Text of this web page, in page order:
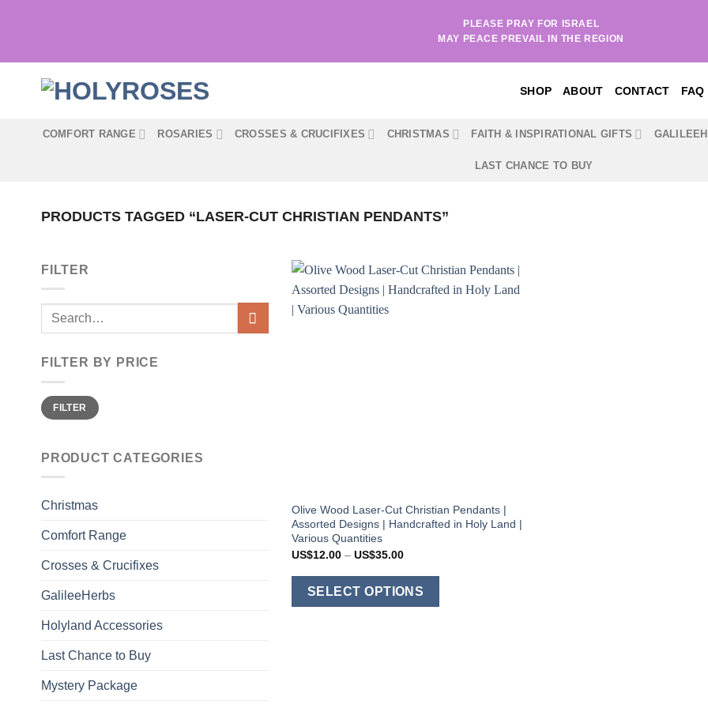
PLEASE PRAY FOR ISRAEL
MAY PEACE PREVAIL IN THE REGION
SHOP ABOUT CONTACT FAQ
COMFORT RANGE ROSARIES CROSSES & CRUCIFIXES CHRISTMAS FAITH & INSPIRATIONAL GIFTS
LAST CHANCE TO BUY
PRODUCTS TAGGED “LASER-CUT CHRISTIAN PENDANTS”
FILTER
Search
FILTER BY PRICE
Min
price
Max
priceFILTER
PRODUCT CATEGORIES
Christmas
Comfort Range
Crosses & Crucifixes
GalileeHerbs
Holyland Accessories
Last Chance to Buy
Mystery Package
Olive Wood Laser-Cut Christian Pendants |
Assorted Designs | Handcrafted in Holy Land |
Various Quantities
US$12.00 – US$35.00Price
US$12.00
through
US$35.00
SELECT OPTIONS